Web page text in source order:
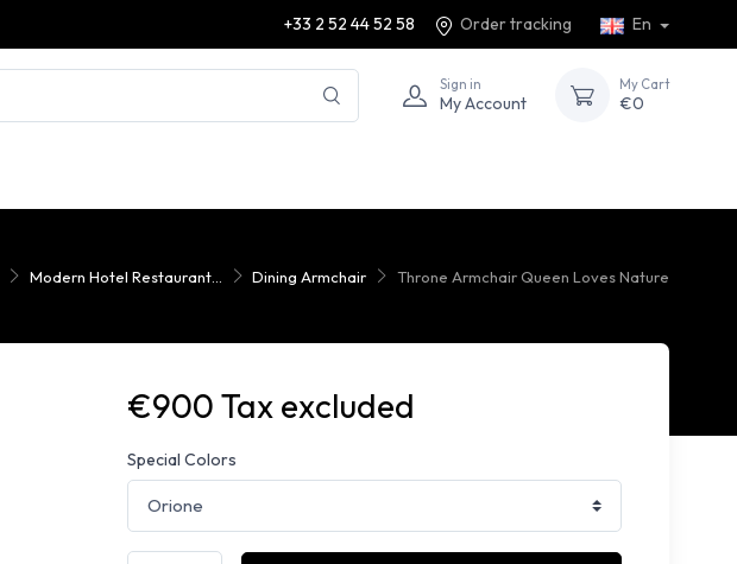
+33 2 52 44 52 58 Order tracking En
Sign in
My Account
My Cart
€0
Modern Hotel Restaurant... Dining Armchair Throne Armchair Queen Loves Nature
€900 Tax excluded
Special Colors